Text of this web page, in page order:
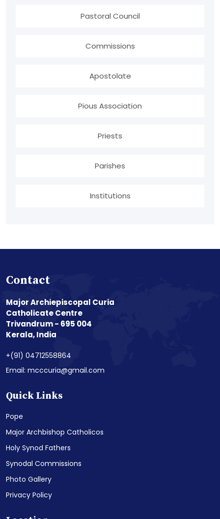
Pastoral Council
Commissions
Apostolate
Pious Association
Priests
Parishes
Institutions
Contact
Major Archiepiscopal Curia
Catholicate Centre
Trivandrum - 695 004
Kerala, India
+(91) 04712558864
Email: mcccuria@gmail.com
Quick Links
Pope
Major Archbishop Catholicos
Holy Synod Fathers
Synodal Commissions
Photo Gallery
Privacy Policy